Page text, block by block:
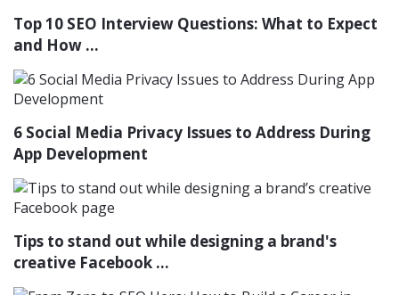
Top 10 SEO Interview Questions: What to Expect
and How ...
6 Social Media Privacy Issues to Address During
App Development
Tips to stand out while designing a brand's
creative Facebook ...